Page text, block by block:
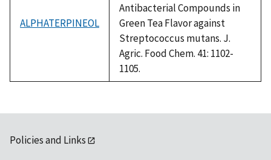
ALPHATERPINEOL
Antibacterial Compounds in
Green Tea Flavor against
Streptococcus mutans. J.
Agric. Food Chem. 41: 1102-
1105.
Policies and Links